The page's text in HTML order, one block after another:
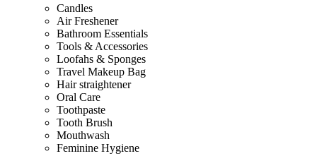
Candles
Air Freshener
Bathroom Essentials
Tools & Accessories
Loofahs & Sponges
Travel Makeup Bag
Hair straightener
Oral Care
Toothpaste
Tooth Brush
Mouthwash
Feminine Hygiene